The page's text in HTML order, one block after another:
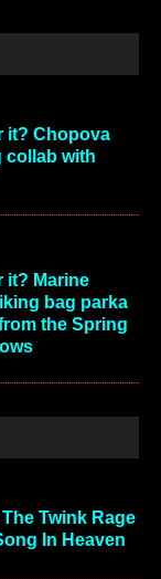
it? Chopova
collab with
it? Marine
bag parka
the Spring
Twink Rage
In Heaven